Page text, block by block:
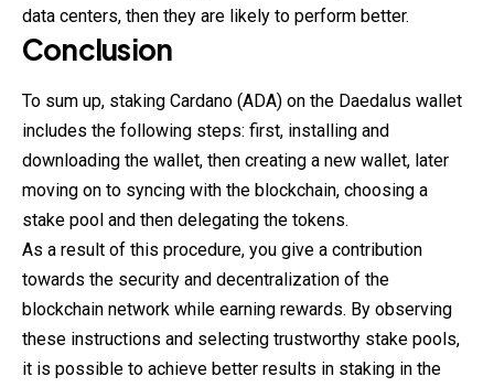
data centers, then they are likely to perform better.
Conclusion
To sum up, staking Cardano (ADA) on the Daedalus wallet
includes the following steps: first, installing and
downloading the wallet, then creating a new wallet, later
moving on to syncing with the blockchain, choosing a
stake pool and then delegating the tokens.
As a result of this procedure, you give a contribution
towards the security and decentralization of the
blockchain network while earning rewards. By observing
these instructions and selecting trustworthy stake pools,
it is possible to achieve better results in staking in the